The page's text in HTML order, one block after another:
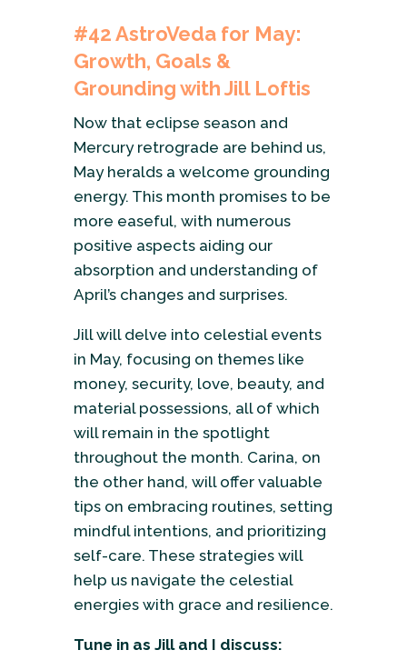
#42AstroVeda for May:
Growth, Goals &
Grounding with Jill Loftis
Now that eclipse season and
Mercury retrograde are behind us,
May heralds a welcome grounding
energy. This month promises to be
more easeful, with numerous
positive aspects aiding our
absorption and understanding of
April’s changes and surprises.
Jill will delve into celestial events
in May, focusing on themes like
money, security, love, beauty, and
material possessions, all of which
will remain in the spotlight
throughout the month. Carina, on
the other hand, will offer valuable
tips on embracing routines, setting
mindful intentions, and prioritizing
self-care. These strategies will
help us navigate the celestial
energies with grace and resilience.
Tune in as Jill and I discuss: